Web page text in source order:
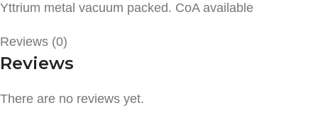
Yttrium metal vacuum packed. CoA available
Reviews (0)
Reviews
There are no reviews yet.